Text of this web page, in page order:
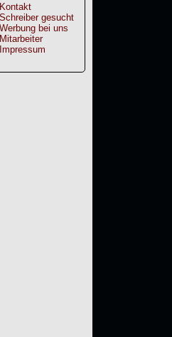
Kontakt
Schreiber gesucht
Werbung bei uns
Mitarbeiter
Impressum